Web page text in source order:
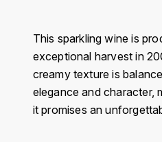
This sparkling wine is
exceptional harvest in
creamy texture is
elegance and character,
it promises an